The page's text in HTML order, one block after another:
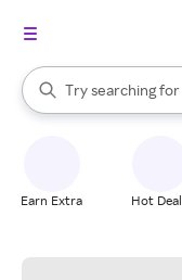
Search Rakuten
Try searching for
When autocomplete
Earn Extra Hot